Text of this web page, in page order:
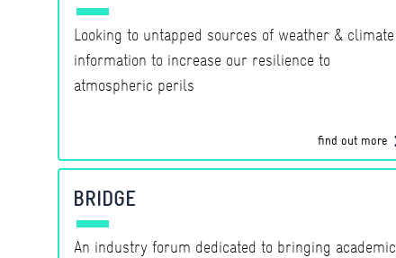
Looking to untapped sources of weather & climate
information to increase our resilience to
atmospheric perils
find out more
BRIDGE
An industry forum dedicated to bringing academic